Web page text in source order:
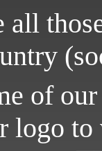
all
of
logo to